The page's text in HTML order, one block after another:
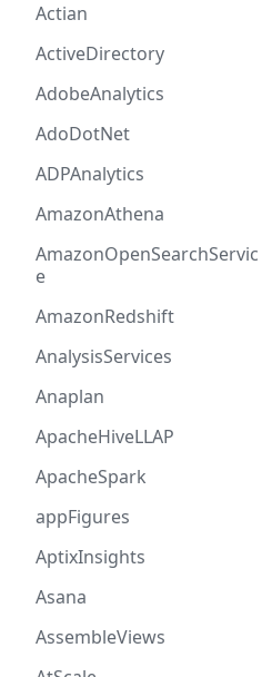
Actian
ActiveDirectory
AdobeAnalytics
AdoDotNet
ADPAnalytics
AmazonAthena
AmazonOpenSearchServic
e
AmazonRedshift
AnalysisServices
Anaplan
ApacheHiveLLAP
ApacheSpark
appFigures
AptixInsights
Asana
AssembleViews